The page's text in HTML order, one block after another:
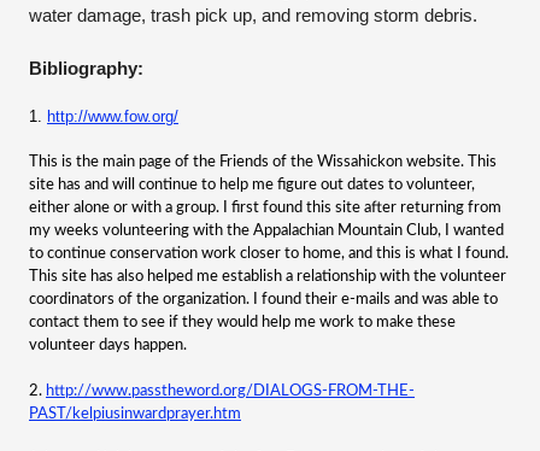
water damage, trash pick up, and removing storm debris.
Bibliography:
1. http://www.fow.org/
This is the main page of the Friends of the Wissahickon website. This
site has and will continue to help me figure out dates to volunteer,
either alone or with a group. I first found this site after returning from
my weeks volunteering with the Appalachian Mountain Club, I wanted
to continue conservation work closer to home, and this is what I found.
This site has also helped me establish a relationship with the volunteer
coordinators of the organization. I found their e-mails and was able to
contact them to see if they would help me work to make these
volunteer days happen.
2. http://www.passtheword.org/DIALOGS-FROM-THE-
PAST/kelpiusinwardprayer.htm